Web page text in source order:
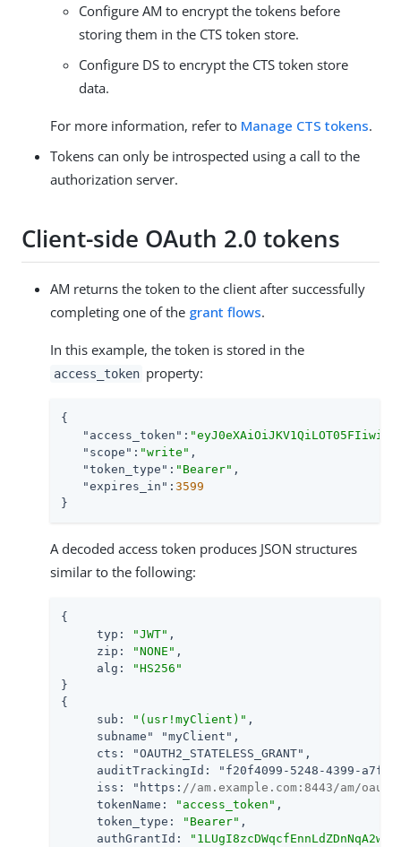
Configure AM to encrypt the tokens before
storing them in the CTS token store.
Configure DS to encrypt the CTS token store
data.
For more information, refer to Manage CTS tokens.
Tokens can only be introspected using a call to the
authorization server.
Client-side OAuth 2.0 tokens
AM returns the token to the client after successfully
completing one of the grant flows.
In this example, the token is stored in the
access_token property:
{
"access_token" :
"scope" : "write" ,
"token_type" : "Bearer" ,
"expires_in" : 3599
}
A decoded access token produces JSON structures
similar to the following:
{
     typ:
"JWT" ,
     zip:
"NONE" ,
     alg:
"HS256"
}
{
     sub:
"(usr!myClient)" ,
     subname
" "myClient ",
     cts: "
OAUTH2_STATELESS_GRANT",
     auditTrackingId: "
f20f4099-5248-4399-a7f0-
     iss: "
https: //am.example.com:8443/am/
     tokenName:
"access_token" ,
     token_type:
"Bearer" ,
     authGrantId:
"1LUgI8zcDWqcfEnnLdZDnNqA2wc"